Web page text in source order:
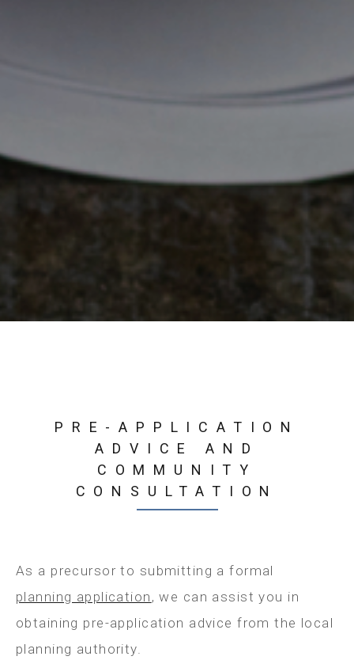
PRE-APPLICATION
ADVICE AND
COMMUNITY
CONSULTATION
As a precursor to submitting a formal
planning application , we can assist you in
obtaining pre-application advice from the local
planning authority.